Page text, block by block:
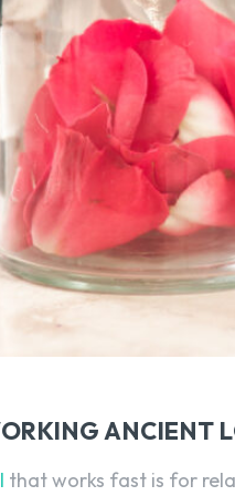
ANCIENT
that works fast is for